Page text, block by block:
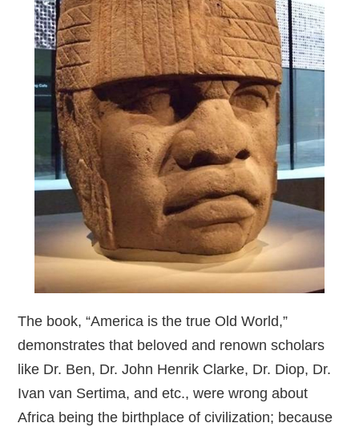
The book, “America is the true Old World,”
demonstrates that beloved and renown scholars
like Dr. Ben, Dr. John Henrik Clarke, Dr. Diop, Dr.
Ivan van Sertima, and etc., were wrong about
Africa being the birthplace of civilization; because